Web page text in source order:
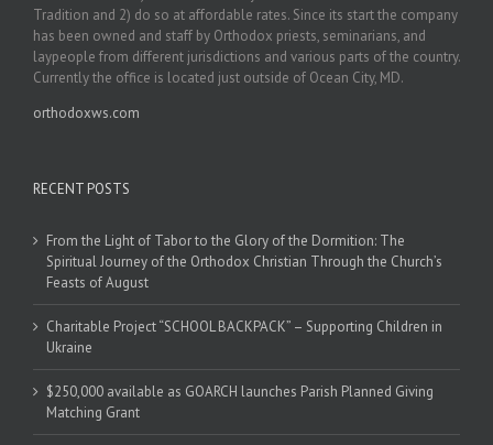
Tradition and 2) do so at affordable rates. Since its start the company
has been owned and staff by Orthodox priests, seminarians, and
laypeople from different jurisdictions and various parts of the country.
Currently the office is located just outside of Ocean City, MD.
orthodoxws.com
RECENT POSTS
From the Light of Tabor to the Glory of the Dormition: The
Spiritual Journey of the Orthodox Christian Through the Church’s
Feasts of August
Charitable Project “SCHOOL BACKPACK” – Supporting Children in
Ukraine
$250,000 available as GOARCH launches Parish Planned Giving
Matching Grant